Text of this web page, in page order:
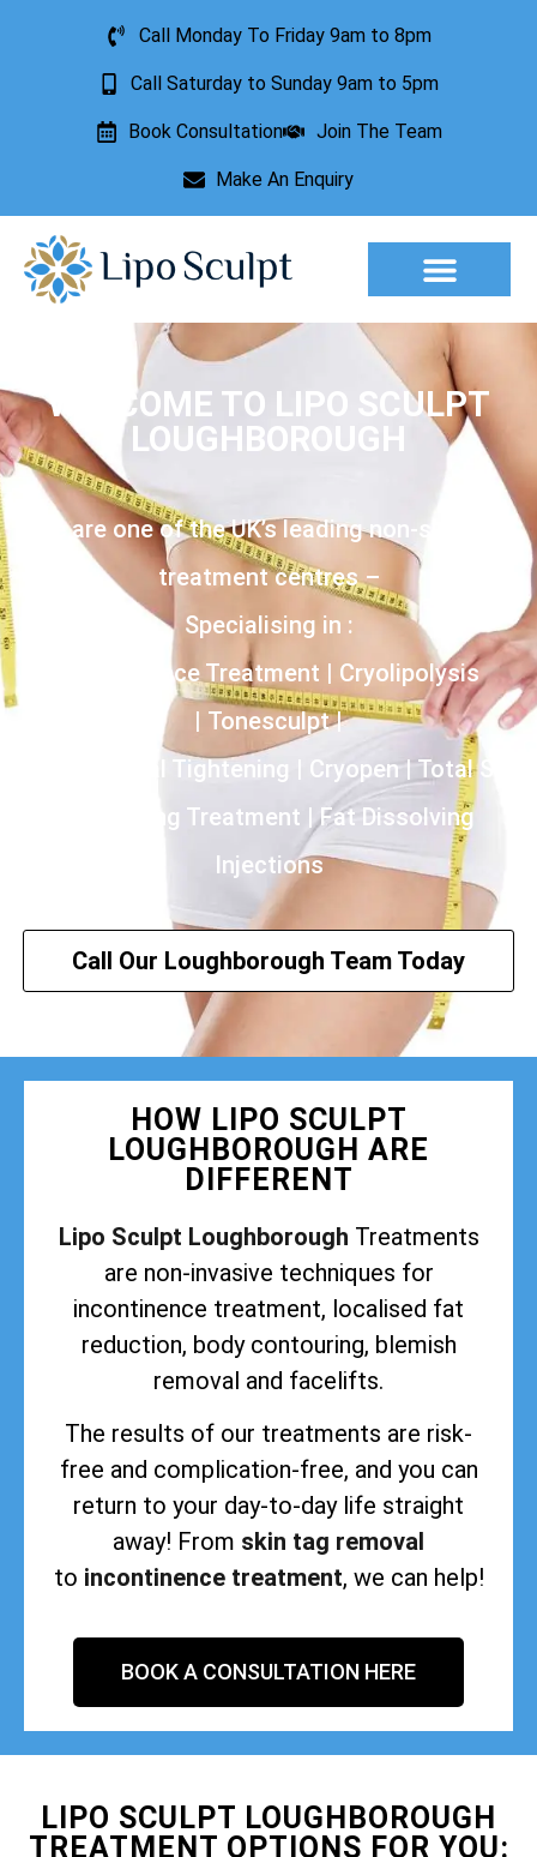
Call Monday To Friday 9am to 8pm
Call Saturday to Sunday 9am to 5pm
Book Consultation Join The Team
Make An Enquiry
WELCOME TO LIPO SCULPT
LOUGHBOROUGH
We are one of the UK’s leading non-surgical
treatment centres –
Specialising in :
Incontinence Treatment | Cryolipolysis
| Tonesculpt |
HIFU | Vaginal Tightening | Cryopen | Total Skin
Tightening Treatment | Fat Dissolving
Injections
Call Our Loughborough Team Today
HOW LIPO SCULPT
LOUGHBOROUGH ARE
DIFFERENT
Lipo Sculpt Loughborough Treatments
are non-invasive techniques for
incontinence treatment, localised fat
reduction, body contouring, blemish
removal and facelifts.
The results of our treatments are risk-
free and complication-free, and you can
return to your day-to-day life straight
away! From skin tag removal
to incontinence treatment, we can help!
BOOK A CONSULTATION HERE
LIPO SCULPT LOUGHBOROUGH
TREATMENT OPTIONS FOR YOU: